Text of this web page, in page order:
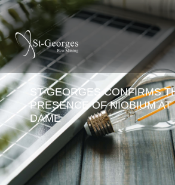
ST-GEORGES CONFIRMS
PRESENCE OF NIOBIUM AT
DAME